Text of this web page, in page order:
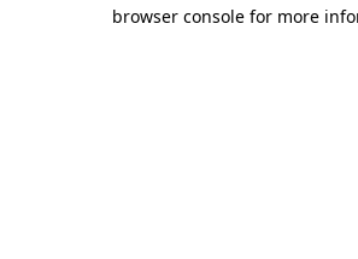
browser console for more